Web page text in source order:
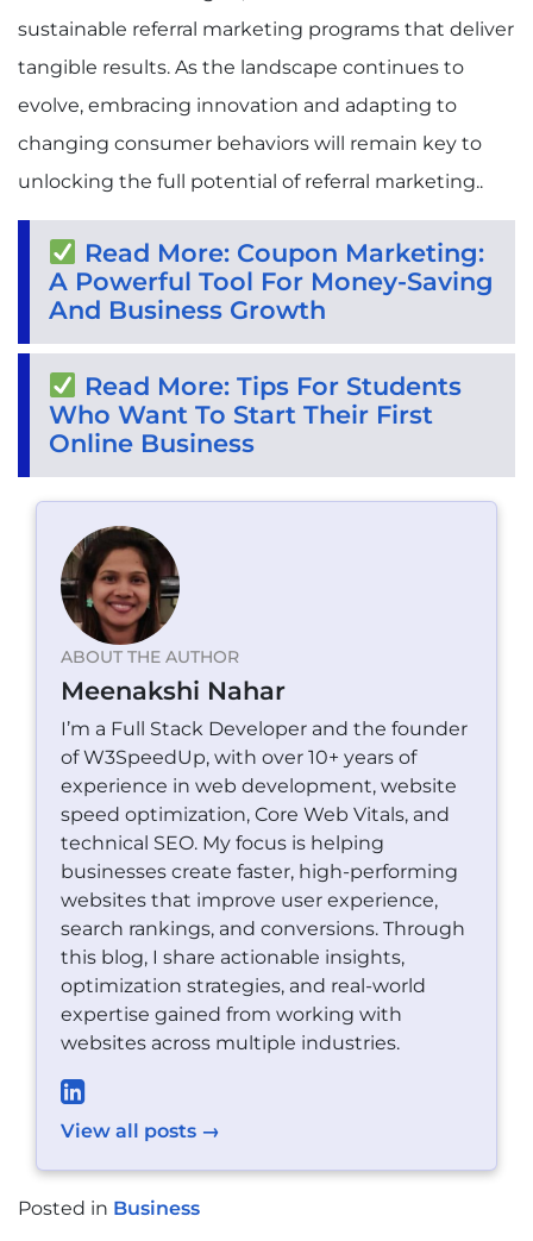
sustainable referral marketing programs that deliver
tangible results. As the landscape continues to
evolve, embracing innovation and adapting to
changing consumer behaviors will remain key to
unlocking the full potential of referral marketing..
Read More: Coupon Marketing:
A Powerful Tool For Money-Saving
And Business Growth
Read More: Tips For Students
Who Want To Start Their First
Online Business
ABOUT THE AUTHOR
Meenakshi Nahar
I’m a Full Stack Developer and the founder
of W3SpeedUp, with over 10+ years of
experience in web development, website
speed optimization, Core Web Vitals, and
technical SEO. My focus is helping
businesses create faster, high-performing
websites that improve user experience,
search rankings, and conversions. Through
this blog, I share actionable insights,
optimization strategies, and real-world
expertise gained from working with
websites across multiple industries.
View all posts →
Posted in Business